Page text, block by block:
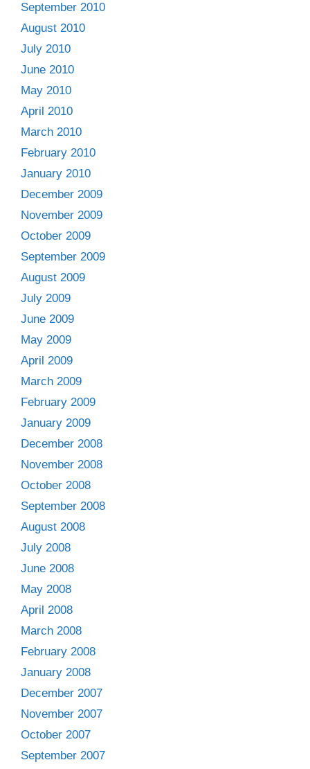
September 2010
August 2010
July 2010
June 2010
May 2010
April 2010
March 2010
February 2010
January 2010
December 2009
November 2009
October 2009
September 2009
August 2009
July 2009
June 2009
May 2009
April 2009
March 2009
February 2009
January 2009
December 2008
November 2008
October 2008
September 2008
August 2008
July 2008
June 2008
May 2008
April 2008
March 2008
February 2008
January 2008
December 2007
November 2007
October 2007
September 2007